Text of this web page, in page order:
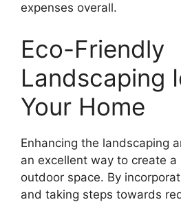
expenses overall.
Eco-Friendly
Landscaping
Your Home
Enhancing the landscaping
an excellent way to create
outdoor space. By
and taking steps towards